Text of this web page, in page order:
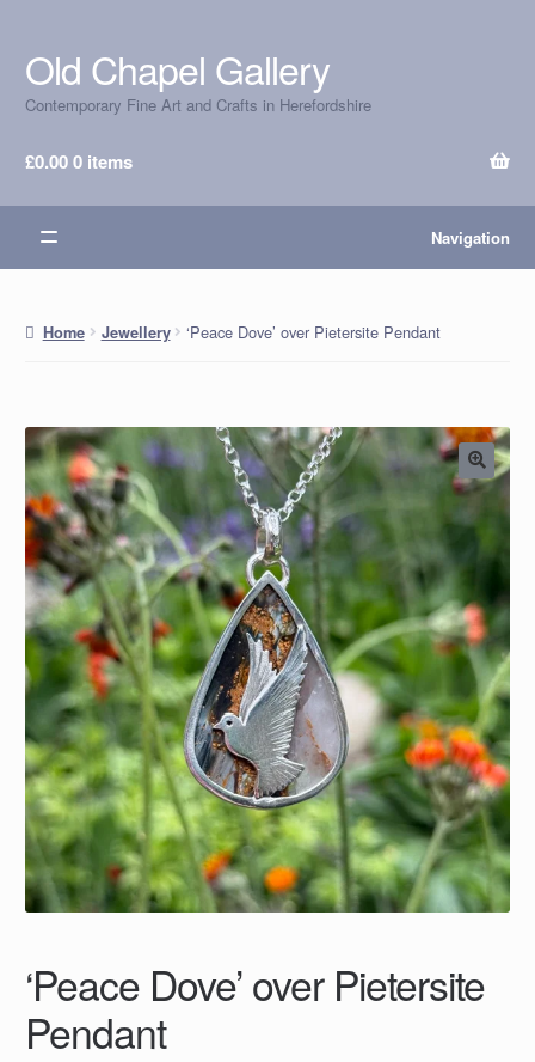
Skip
to
navigation
Skip
to
content
Old Chapel Gallery
Contemporary Fine Art and Crafts in Herefordshire
£0.000 items
Navigation
Home Jewellery ‘Peace Dove’ over Pietersite Pendant
‘Peace Dove’ over Pietersite
Pendant